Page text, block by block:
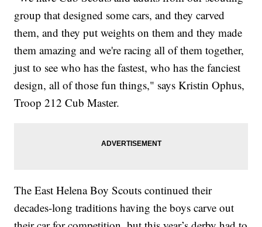
group that designed some cars, and they carved
them, and they put weights on them and they made
them amazing and we're racing all of them together,
just to see who has the fastest, who has the fanciest
design, all of those fun things," says Kristin Ophus,
Troop 212 Cub Master.
The East Helena Boy Scouts continued their
decades-long traditions having the boys carve out